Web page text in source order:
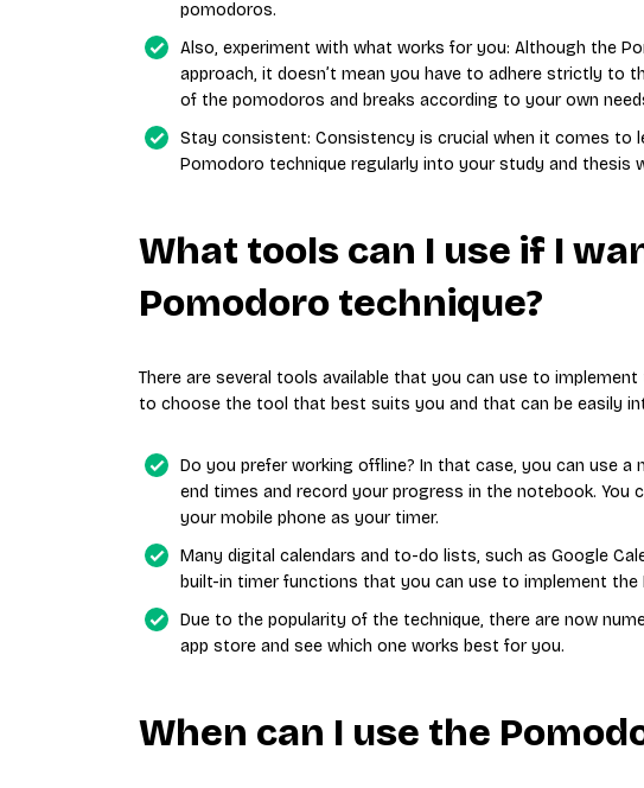
pomodoros.
Also, experiment with what works for you: Although the
approach, it doesn’t mean you have to adhere strictly to
of the pomodoros and breaks according to your own
Stay consistent: Consistency is crucial when it comes to
Pomodoro technique regularly into your study and thesis
What tools can I use if I
Pomodoro technique?
There are several tools available that you can use to
to choose the tool that best suits you and that can be easily
Do you prefer working offline? In that case, you can use a
end times and record your progress in the notebook. You
your mobile phone as your timer.
Many digital calendars and to-do lists, such as Google
built-in timer functions that you can use to implement the
Due to the popularity of the technique, there are now
app store and see which one works best for you.
When can I use the